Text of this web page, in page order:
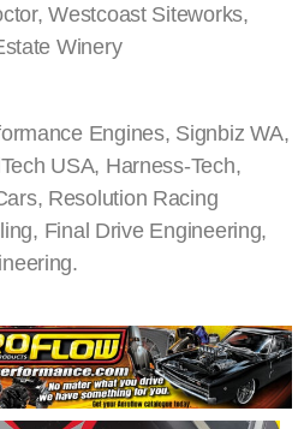
Westcoast Siteworks,
Winery
Engines, Signbiz WA,
USA, Harness-Tech,
Resolution Racing
Final Drive Engineering,